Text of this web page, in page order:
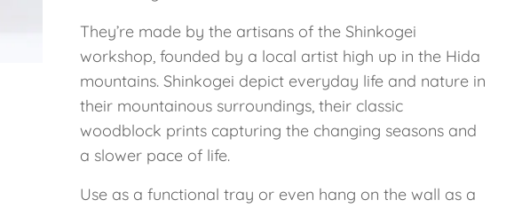
They’re made by the artisans of the Shinkogei
workshop, founded by a local artist high up in the Hida
mountains. Shinkogei depict everyday life and nature in
their mountainous surroundings, their classic
woodblock prints capturing the changing seasons and
a slower pace of life.
Use as a functional tray or even hang on the wall as a